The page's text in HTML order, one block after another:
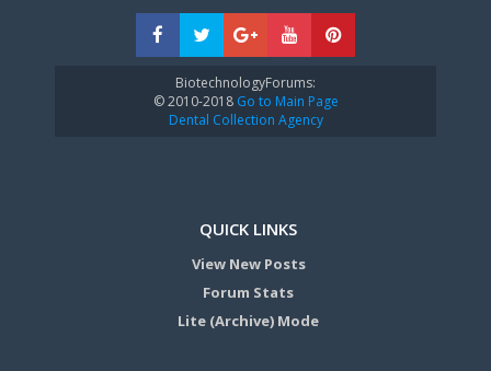
BiotechnologyForums:
© 2010-2018Go to Main Page
Dental Collection Agency
QUICK LINKS
View New Posts
Forum Stats
Lite (Archive) Mode